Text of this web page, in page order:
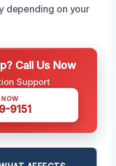
depending on your
Call Us Now
Support
9151